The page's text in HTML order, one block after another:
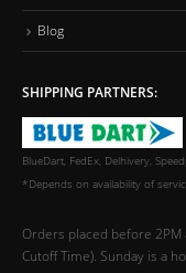
Blog
SHIPPING PARTNERS:
BlueDart, FedEx, Delhivery,
*Depends on availability of
Orders placed before
Cutoff Time). Sunday is a